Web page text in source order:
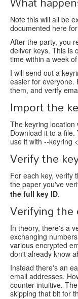
Note this will all be
documented here
After the party, you
deliver keys. This is
time within a week
I will send out a
easier for everyone.
them, and verify
Import the
The keyring location
Download it to a
use it with --keyring
Verify the
For each key, verify
the paper you've
the full key ID.
Verifying
In theory, there's a
exchanging
various encrypted
don't already know
Instead there's an
email addresses.
counter-intuitive.
skipping that bit for